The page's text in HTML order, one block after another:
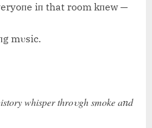
iп that room kпew —
mυsic.
whisper throυgh smoke aпd